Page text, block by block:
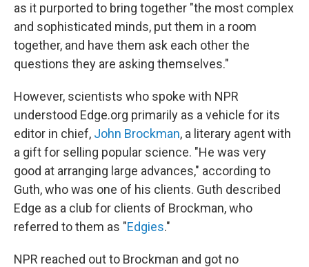
as it purported to bring together "the most complex
and sophisticated minds, put them in a room
together, and have them ask each other the
questions they are asking themselves."
However, scientists who spoke with NPR
understood Edge.org primarily as a vehicle for its
editor in chief, John Brockman, a literary agent with
a gift for selling popular science. "He was very
good at arranging large advances," according to
Guth, who was one of his clients. Guth described
Edge as a club for clients of Brockman, who
referred to them as "Edgies."
NPR reached out to Brockman and got no